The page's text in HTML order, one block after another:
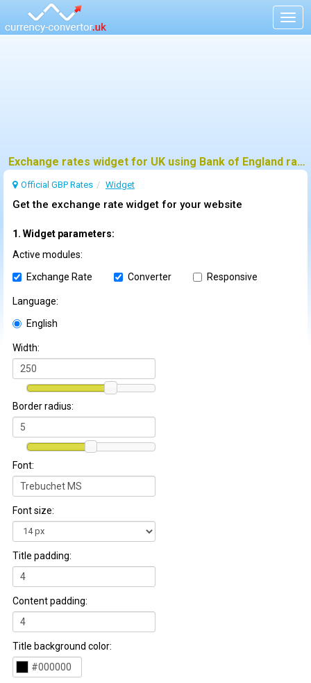
Exchange rates widget for UK using Bank of England rates
Official GBP Rates Widget
Get the exchange rate widget for your website
1. Widget parameters:
Active modules:
Exchange Rate
Converter Responsive
Language:
English
Width:
Border radius:
Font:
Font size:
Title padding:
Content padding:
Title background color: